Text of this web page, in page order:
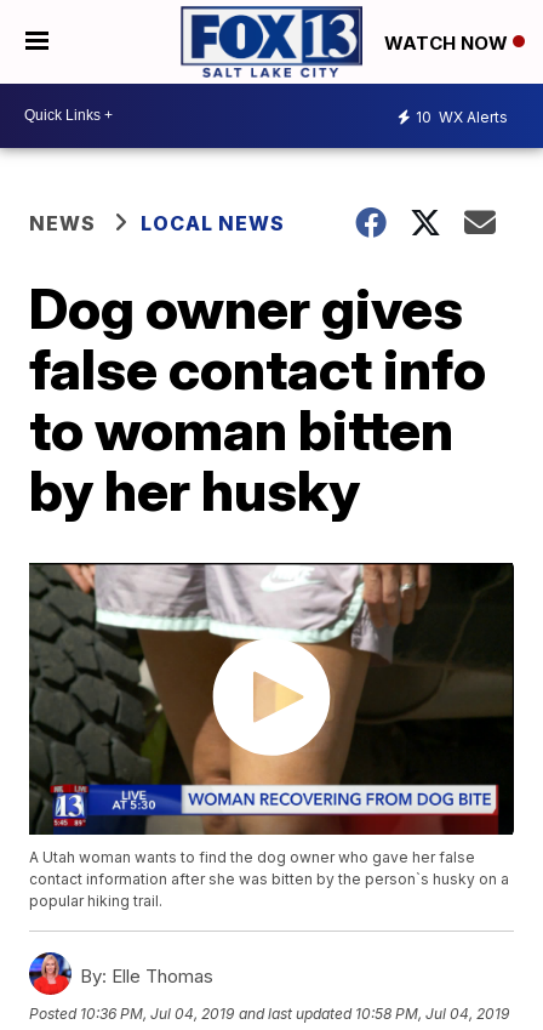
WATCH NOW
10 WX Alerts
NEWS LOCAL NEWS
Dog owner gives
false contact info
to woman bitten
by her husky
A Utah woman wants to find the dog owner who gave her false
contact information after she was bitten by the person`s husky on a
popular hiking trail.
By: Elle Thomas
Posted 10:36 PM, Jul 04, 2019 and last updated 10:58 PM, Jul 04, 2019